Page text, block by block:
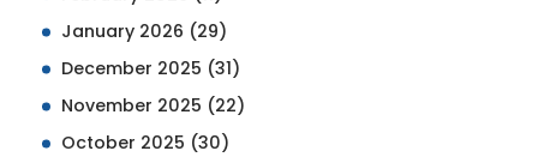
January 2026 (29)
December 2025 (31)
November 2025 (22)
October 2025 (30)